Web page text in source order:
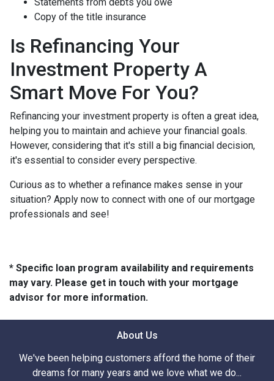
Statements from debts you owe
Copy of the title insurance
Is Refinancing Your
Investment Property A
Smart Move For You?
Refinancing your investment property is often a great idea,
helping you to maintain and achieve your financial goals.
However, considering that it's still a big financial decision,
it's essential to consider every perspective.
Curious as to whether a refinance makes sense in your
situation? Apply now to connect with one of our mortgage
professionals and see!
* Specific loan program availability and requirements
may vary. Please get in touch with your mortgage
advisor for more information.
About Us
We've been helping customers afford the home of their
dreams for many years and we love what we do...